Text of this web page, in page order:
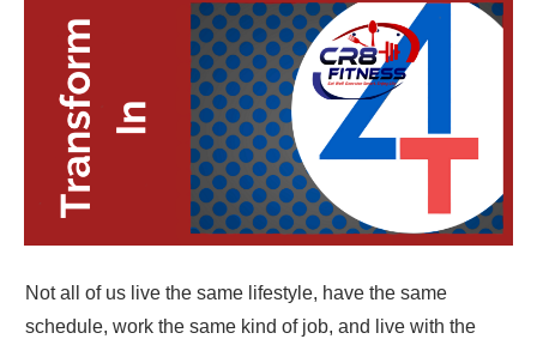
Not all of us live the same lifestyle, have the same
schedule, work the same kind of job, and live with the